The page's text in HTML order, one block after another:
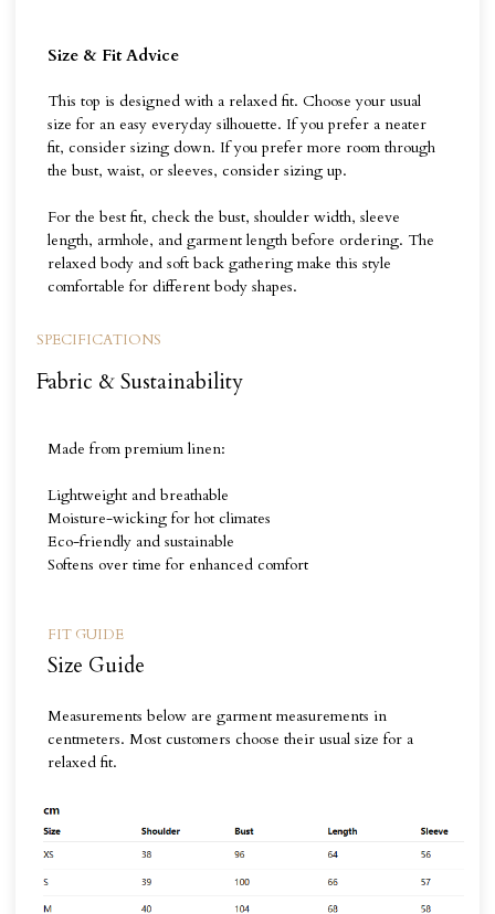
Size & Fit Advice
This top is designed with a relaxed fit. Choose your usual
size for an easy everyday silhouette. If you prefer a neater
fit, consider sizing down. If you prefer more room through
the bust, waist, or sleeves, consider sizing up.
For the best fit, check the bust, shoulder width, sleeve
length, armhole, and garment length before ordering. The
relaxed body and soft back gathering make this style
comfortable for different body shapes.
SPECIFICATIONS
Fabric & Sustainability
Made from premium linen:
Lightweight and breathable
Moisture-wicking for hot climates
Eco-friendly and sustainable
Softens over time for enhanced comfort
FIT GUIDE
Size Guide
Measurements below are garment measurements in
centmeters. Most customers choose their usual size for a
relaxed fit.